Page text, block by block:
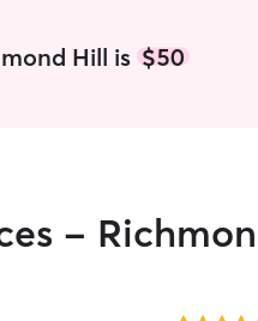
Hill is$50
-